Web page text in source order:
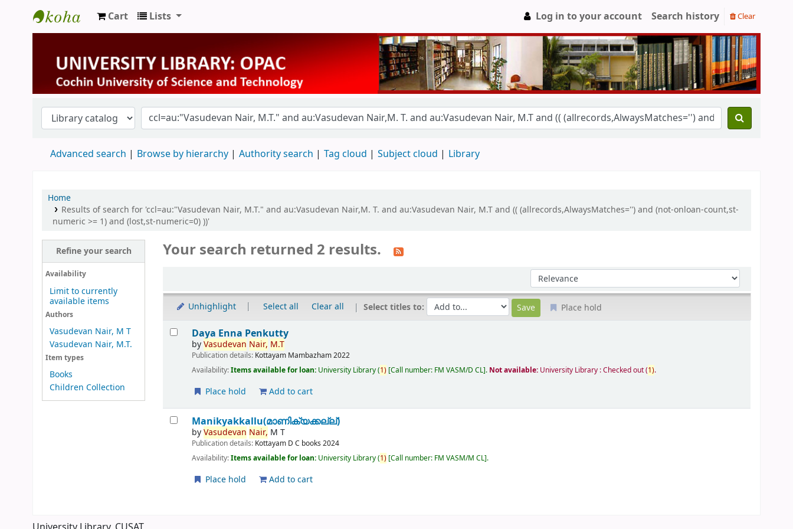
University Library
Cart Lists Log in to your account Search history Clear
Advanced search Browse by hierarchy Authority search Tag cloud Subject cloud Library
Home
Results of search for 'ccl=au:"Vasudevan Nair, M.T." and au:Vasudevan Nair,M. T. and au:Vasudevan Nair, M.T and (( (allrecords,AlwaysMatches='') and (not-onloan-count,st-
numeric >= 1) and (lost,st-numeric=0) ))'
Refine your search
Availability
Limit to currently
available items
Authors
Vasudevan Nair, M T
Vasudevan Nair, M.T.
Item types
Books
Children Collection
Your search returned 2 results.
Sort by:
Unhighlight Select all Clear all Select titles to: Place hold
Results
Daya Enna Penkutty
byVasudevan Nair, M.T
Publication details: Kottayam Mambazham2022
Availability:Items available for loan: University Library(1) Call number: FM VASM/D CL . Not available: University Library : Checked out(1).
Place hold Add to cart
Manikyakkallu(മാണിക്യക്കല്ല്)
byVasudevan Nair, M T
Publication details: Kottayam D C books 2024
Availability:Items available for loan: University Library(1) Call number: FM VASM/M CL .
Place hold Add to cart